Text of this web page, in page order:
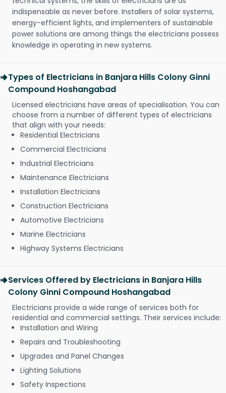
indispensable as never before. Installers of solar systems,
energy-efficient lights, and implementers of sustainable
power solutions are among things the electricians possess
knowledge in operating in new systems.
Types of Electricians in Banjara Hills Colony Ginni
Compound Hoshangabad
Licensed electricians have areas of specialisation. You can
choose from a number of different types of electricians
that align with your needs:
Residential Electricians
Commercial Electricians
Industrial Electricians
Maintenance Electricians
Installation Electricians
Construction Electricians
Automotive Electricians
Marine Electricians
Highway Systems Electricians
Services Offered by Electricians in Banjara Hills
Colony Ginni Compound Hoshangabad
Electricians provide a wide range of services both for
residential and commercial settings. Their services include:
Installation and Wiring
Repairs and Troubleshooting
Upgrades and Panel Changes
Lighting Solutions
Safety Inspections